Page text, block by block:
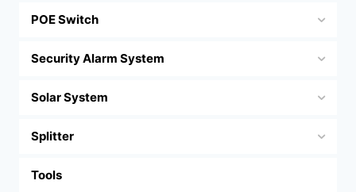
POE Switch
Security Alarm System
Solar System
Splitter
Tools